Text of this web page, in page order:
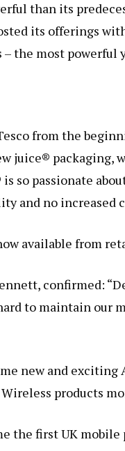
than its
its offerings
the most powerful
from the
juice® packaging,
is so passionate
and no increased
available from
confirmed:
to maintain our
new and
products
the first UK